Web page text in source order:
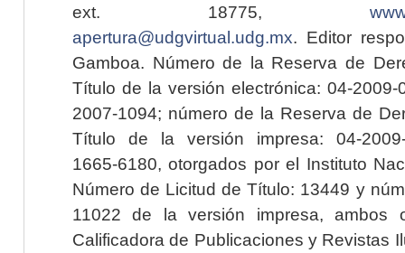
ext. 18775,
apertura@udgvirtual.udg.mx. Editor
Gamboa. Número de la Reserva de
Título de la versión electrónica: 04-2009-
2007-1094; número de la Reserva de
Título de la versión impresa: 04-2009-
1665-6180, otorgados por el Instituto
Número de Licitud de Título: 13449 y
11022 de la versión impresa, ambos
Calificadora de Publicaciones y Revistas